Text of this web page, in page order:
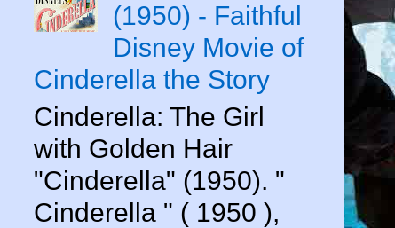
(1950) - Faithful
Disney Movie of
Cinderella the Story
Cinderella: The Girl
with Golden Hair
"Cinderella" (1950). "
Cinderella " ( 1950 ),